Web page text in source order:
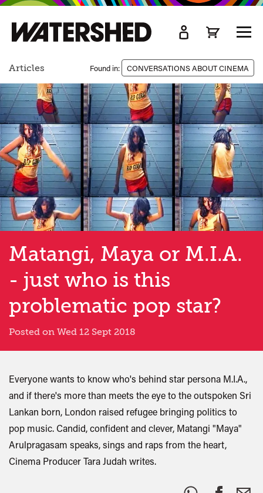
Articles Found in: CONVERSATIONS ABOUT CINEMA
Matangi, Maya or M.I.A.
- just who is this
problematic pop star?
Posted on Wed 12 Sept 2018
Everyone wants to know who's behind star persona M.I.A.,
and if there's more than meets the eye to the outspoken Sri
Lankan born, London raised refugee bringing politics to
pop music. Candid, confident and clever, Matangi "Maya"
Arulpragasam speaks, sings and raps from the heart,
Cinema Producer Tara Judah writes.
Share